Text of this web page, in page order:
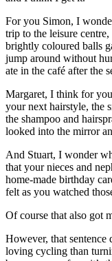
For you Simon, I
trip to the leisure
brightly coloured balls
jump around without
ate in the café after the
Margaret, I think for
your next hairstyle, the
the shampoo and
looked into the mirror
And Stuart, I wonder
that your nieces and
home-made birthday
felt as you watched
Of course that also got
However, that sentence
loving cycling than